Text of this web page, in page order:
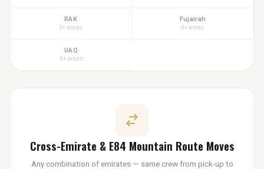
RAK
3+ areas
Fujairah
4+ areas
UAQ
4+ areas
Cross-Emirate & E84 Mountain Route Moves
Any combination of emirates — same crew from pick-up to